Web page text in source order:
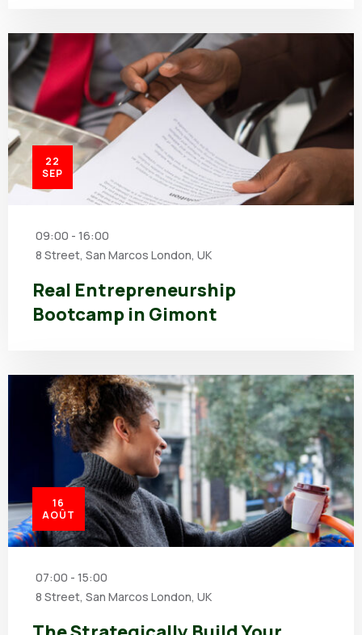
22
SEP
09:00 - 16:00
8 Street, San Marcos London, UK
Real Entrepreneurship
Bootcamp in Gimont
16
AOÛT
07:00 - 15:00
8 Street, San Marcos London, UK